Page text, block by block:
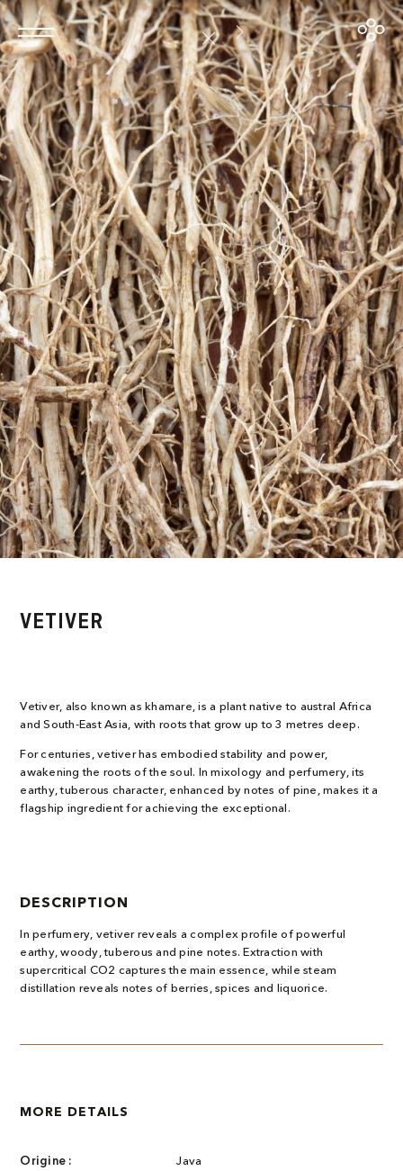
VETIVER
Vetiver, also known as khamare, is a plant native to austral Africa
and South-East Asia, with roots that grow up to 3 metres deep.
For centuries, vetiver has embodied stability and power,
awakening the roots of the soul. In mixology and perfumery, its
earthy, tuberous character, enhanced by notes of pine, makes it a
flagship ingredient for achieving the exceptional.
DESCRIPTION
In perfumery, vetiver reveals a complex profile of powerful
earthy, woody, tuberous and pine notes. Extraction with
supercritical CO2 captures the main essence, while steam
distillation reveals notes of berries, spices and liquorice.
MORE DETAILS
Origine :
Java